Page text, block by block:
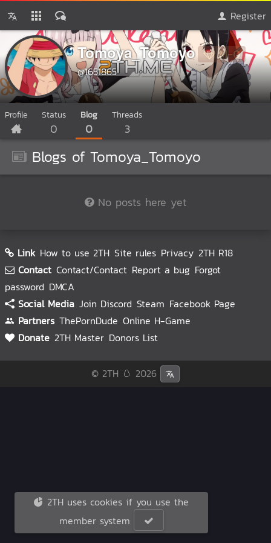
Register
Tomoya_Tomoyo M-0
@1651865
Profile Status
0
Blog
0
Threads
3
Blogs of Tomoya_Tomoyo
No posts here yet
Link How to use 2TH Site rules Privacy 2TH R18
Contact Contact/Contact Report a bug Forgot
password DMCA
Social Media Join Discord Steam Facebook Page
Partners ThePornDude Online H-Game
Donate 2TH Master Donors List
© 2TH 🥚 2026
2TH uses cookies if you use the
member system